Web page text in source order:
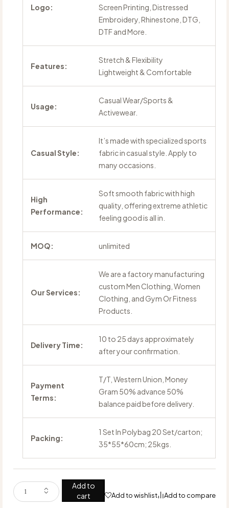
Logo:
Screen Printing, Distressed
Embroidery, Rhinestone, DTG,
DTF and More.
Features:
Stretch & Flexibility
Lightweight & Comfortable
Usage:
Casual Wear/Sports &
Activewear.
Casual Style:
It’s made with specialized sports
fabric in casual style. Apply to
many occasions.
High
Performance:
Soft smooth fabric with high
quality, offering extreme athletic
feeling good is all in.
MOQ: unlimited
Our Services:
We are a factory manufacturing
custom Men Clothing, Women
Clothing, and Gym Or Fitness
Products.
Delivery Time:
10 to 25 days approximately
after your confirmation.
Payment
Terms:
T/T, Western Union, Money
Gram 50% advance 50%
balance paid before delivery.
Packing:
1 Set In Polybag 20 Set/carton;
35*55*60cm; 25kgs.
Add to
cart
Add to wishlist Add to compare